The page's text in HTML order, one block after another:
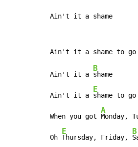
Ain't it a shame
Ain't it a
B
shame
Ain't it a
E
shame to
When you got
A
Monday,
Oh
E
Thursday, Friday,
B